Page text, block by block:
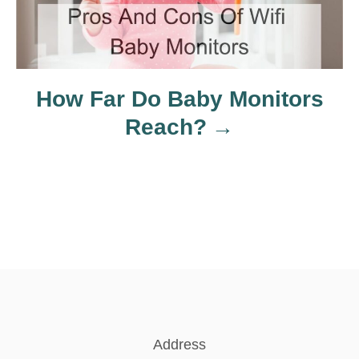
How Far Do Baby Monitors
Reach?
Address